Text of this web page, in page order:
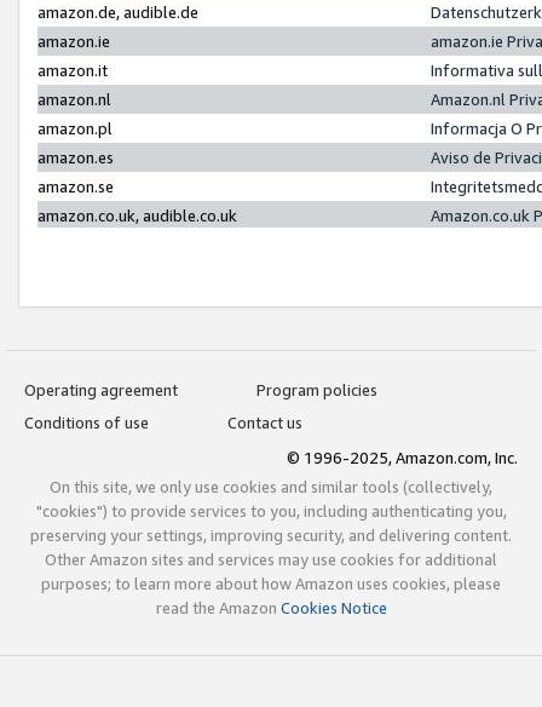
amazon.de, audible.de
amazon.ie
amazon.ie
amazon.it
Informativa
amazon.nl
Amazon.nl
amazon.pl
Informacja O
amazon.es
Aviso de
amazon.se
amazon.co.uk, audible.co.uk
Amazon.co.uk
Operating agreement
Program policies
Conditions of use
Contact us
© 1996-2025, Amazon.com, Inc.
On this site, we only use cookies and similar tools (collectively,
"cookies") to provide services to you, including authenticating you,
preserving your settings, improving security, and delivering content.
Other Amazon sites and services may use cookies for additional
purposes; to learn more about how Amazon uses cookies, please
read the Amazon Cookies Notice